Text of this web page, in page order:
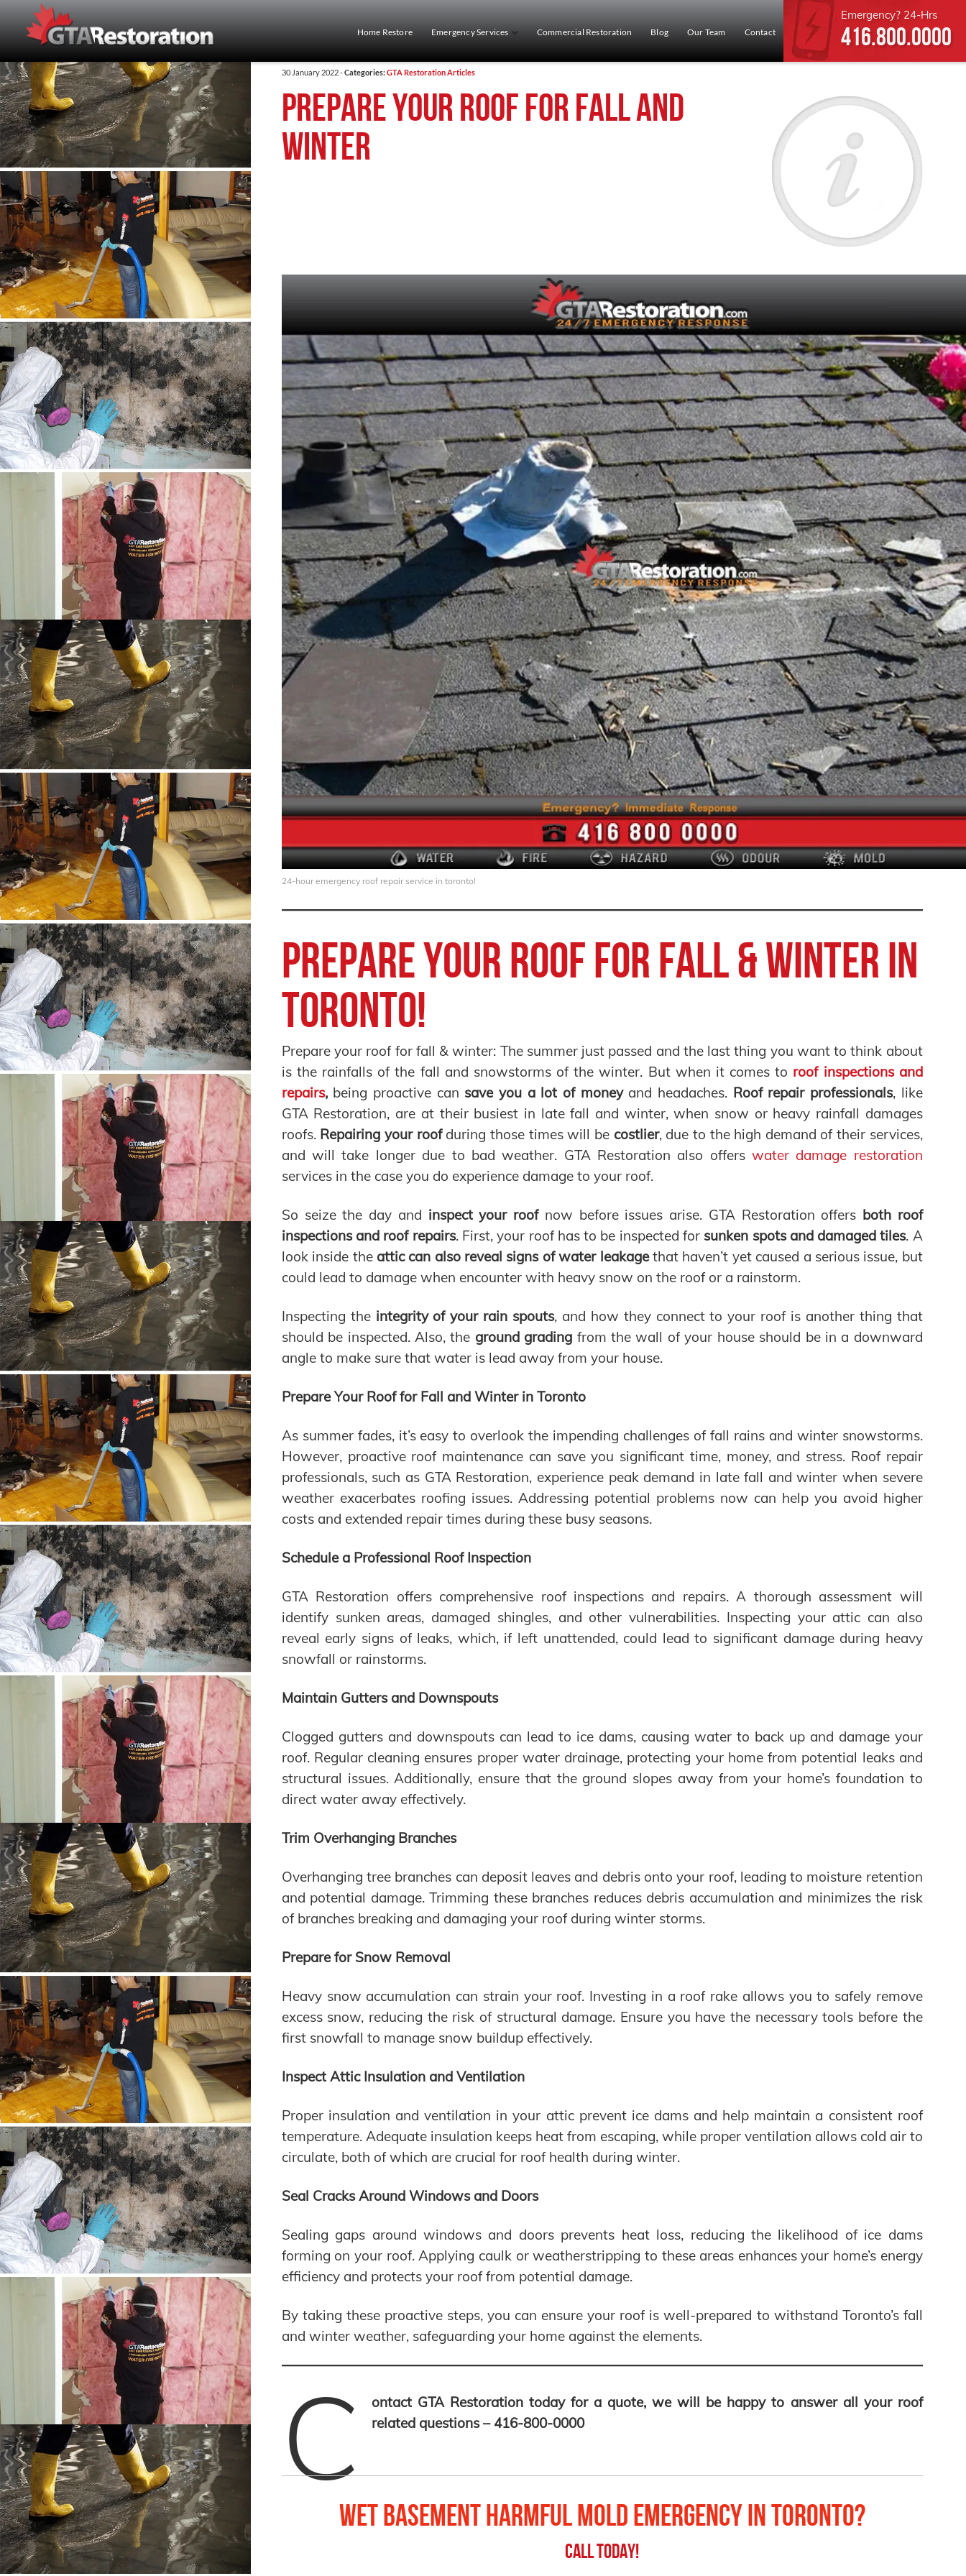
Emergency? 24-Hrs
416.800.0000
Home Restore Emergency Services Commercial Restoration Blog Our Team Contact
30 January 2022 -Categories:GTA Restoration Articles
Prepare your roof for fall and
winter
24-hour emergency roof repair service in toronto!
Prepare your roof for Fall & Winter in
Toronto!
Prepare your roof for fall & winter: The summer just passed and the last thing you want to think about
is the rainfalls of the fall and snowstorms of the winter. But when it comes to roof inspections and
repairs,being proactive can save you a lot of moneyand headaches. Roof repair professionals, like
GTA Restoration, are at their busiest in late fall and winter, when snow or heavy rainfall damages
roofs. Repairing your roofduring those times will be costlier, due to the high demand of their services,
and will take longer due to bad weather. GTA Restoration also offerswater damage restoration
services in the case you do experience damage to your roof.
So seize the day and inspect your roofnow before issues arise. GTA Restoration offers both roof
inspections and roof repairs. First, your roof has to be inspected for sunken spots and damaged tiles. A
look inside the attic can also reveal signs of water leakagethat haven’t yet caused a serious issue, but
could lead to damage when encounter with heavy snow on the roof or a rainstorm.
Inspecting the integrity of your rain spouts, and how they connect to your roof is another thing that
should be inspected. Also, the ground grading from the wall of your house should be in a downward
angle to make sure that water is lead away from your house.
Prepare Your Roof for Fall and Winter in Toronto
As summer fades, it’s easy to overlook the impending challenges of fall rains and winter snowstorms.
However, proactive roof maintenance can save you significant time, money, and stress. Roof repair
professionals, such as GTA Restoration, experience peak demand in late fall and winter when severe
weather exacerbates roofing issues. Addressing potential problems now can help you avoid higher
costs and extended repair times during these busy seasons.
Schedule a Professional Roof Inspection
GTA Restoration offers comprehensive roof inspections and repairs. A thorough assessment will
identify sunken areas, damaged shingles, and other vulnerabilities. Inspecting your attic can also
reveal early signs of leaks, which, if left unattended, could lead to significant damage during heavy
snowfall or rainstorms.
Maintain Gutters and Downspouts
Clogged gutters and downspouts can lead to ice dams, causing water to back up and damage your
roof. Regular cleaning ensures proper water drainage, protecting your home from potential leaks and
structural issues. Additionally, ensure that the ground slopes away from your home’s foundation to
direct water away effectively.
Trim Overhanging Branches
Overhanging tree branches can deposit leaves and debris onto your roof, leading to moisture retention
and potential damage. Trimming these branches reduces debris accumulation and minimizes the risk
of branches breaking and damaging your roof during winter storms.
Prepare for Snow Removal
Heavy snow accumulation can strain your roof. Investing in a roof rake allows you to safely remove
excess snow, reducing the risk of structural damage. Ensure you have the necessary tools before the
first snowfall to manage snow buildup effectively.
Inspect Attic Insulation and Ventilation
Proper insulation and ventilation in your attic prevent ice dams and help maintain a consistent roof
temperature. Adequate insulation keeps heat from escaping, while proper ventilation allows cold air to
circulate, both of which are crucial for roof health during winter.
Seal Cracks Around Windows and Doors
Sealing gaps around windows and doors prevents heat loss, reducing the likelihood of ice dams
forming on your roof. Applying caulk or weatherstripping to these areas enhances your home’s energy
efficiency and protects your roof from potential damage.
By taking these proactive steps, you can ensure your roof is well-prepared to withstand Toronto’s fall
and winter weather, safeguarding your home against the elements.
C
ontact GTA Restoration today for a quote, we will be happy to answer all your roof
related questions – 416-800-0000
Wet Basement Harmful Mold Emergency in Toronto?
Call Today!